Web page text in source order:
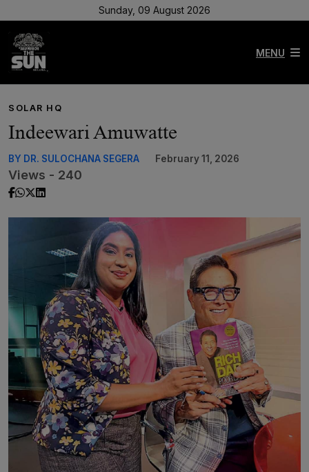
Sunday, 09 August 2026
MENU
SOLAR HQ
Indeewari Amuwatte
BY DR. SULOCHANA SEGERA February 11, 2026
Views - 240